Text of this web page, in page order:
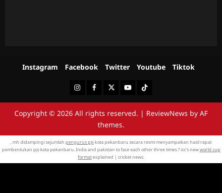
Instagram Facebook Twitter Youtube Tiktok
InstagramFacebookTwitterYoutubeTiktok
Copyright © 2026 All rights reserved. | ReviewNews by AF
themes.
, mh didampingi sejumlah pengurus pjskota pekanbaru secara resmi menyampaikan hasil rapat
pembentukan pjs kota pekanbaru. India and pakistan to face each other three times ? icc’s newworld cup
formatexplained | cricket news.